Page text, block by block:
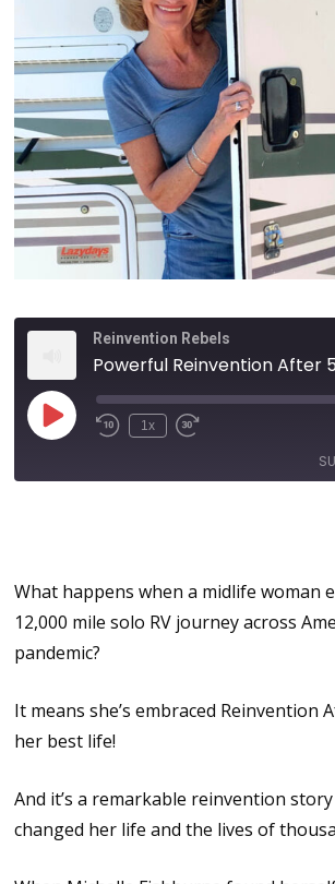
Reinvention Rebels
1x
EMBED
What happens when a midlife woman
12,000 mile solo RV journey across
pandemic?
It means she’s embraced Reinvention
her best life!
And it’s a remarkable reinvention
changed her life and the lives of